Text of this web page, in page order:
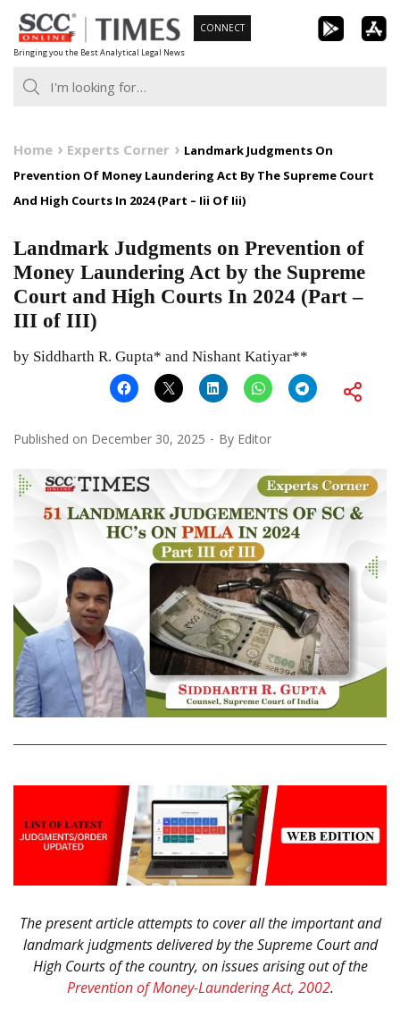
Skip
to
content
Bringing you the Best Analytical Legal News
CONNECT
Home Experts Corner
Landmark Judgments On
Prevention Of Money Laundering Act By The Supreme Court
And High Courts In 2024 (Part – Iii Of Iii)
Landmark Judgments on Prevention of
Money Laundering Act by the Supreme
Court and High Courts In 2024 (Part –
III of III)
by Siddharth R. Gupta* and Nishant Katiyar**
Published on December 30, 2025 By Editor
The present article attempts to cover all the important and
landmark judgments delivered by the Supreme Court and
High Courts of the country, on issues arising out of the
Prevention of Money-Laundering Act, 2002.